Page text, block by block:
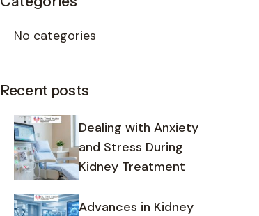
No categories
Recent posts
Dealing with Anxiety
and Stress During
Kidney Treatment
Advances in Kidney